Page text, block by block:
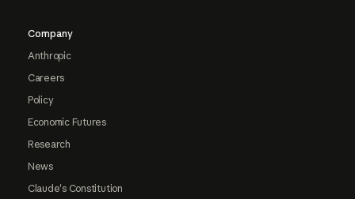
Company
Anthropic
Careers
Policy
Economic Futures
Research
News
Claude's Constitution